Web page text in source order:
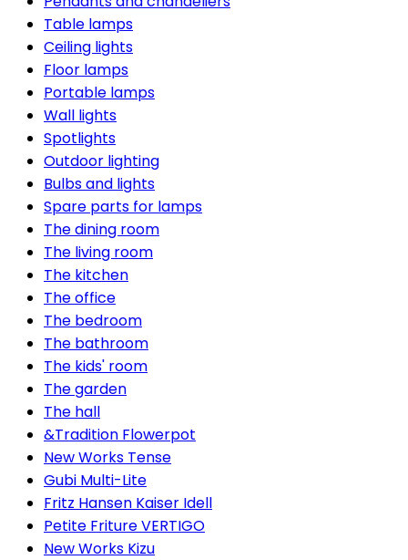
Table lamps
Ceiling lights
Floor lamps
Portable lamps
Wall lights
Spotlights
Outdoor lighting
Bulbs and lights
Spare parts for lamps
The dining room
The living room
The kitchen
The office
The bedroom
The bathroom
The kids' room
The garden
The hall
&Tradition Flowerpot
New Works Tense
Gubi Multi-Lite
Fritz Hansen Kaiser Idell
Petite Friture VERTIGO
New Works Kizu